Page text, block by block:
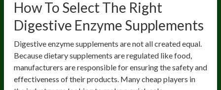
How To Select The Right
Digestive Enzyme Supplements
Digestive enzyme supplements are not all created equal.
Because dietary supplements are regulated like food,
manufacturers are responsible for ensuring the safety and
effectiveness of their products. Many cheap players in